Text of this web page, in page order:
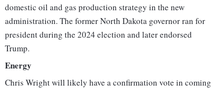
domestic oil and gas production strategy in the new
administration. The former North Dakota governor ran for
president during the 2024 election and later endorsed
Trump.
Energy
Chris Wright will likely have a confirmation vote in coming